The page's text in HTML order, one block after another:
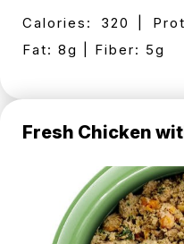
Calories: 320 |
Fat: 8g | Fiber: 5g
Fresh Chicken